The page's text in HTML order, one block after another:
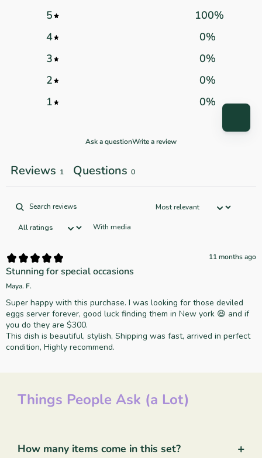
5 100%
4
0%
3
0%
2
0%
1
0%
Ask a questionWrite a review
Reviews 1 Questions 0
With media
11 months ago
Stunning for special occasions
Maya. F.
Super happy with this purchase. I was looking for those deviled
eggs server forever, good luck finding them in New york 😆 and if
you do they are $300.
This dish is beautiful, stylish, Shipping was fast, arrived in perfect
condition, Highly recommend.
Things People Ask (a Lot)
How many items come in this set? +